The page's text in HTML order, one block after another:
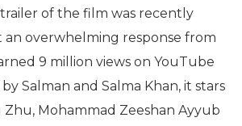
of the film was recently
an overwhelming response from
9 million views on YouTube
Salman and Salma Khan, it stars
Zhu, Mohammad Zeeshan Ayyub